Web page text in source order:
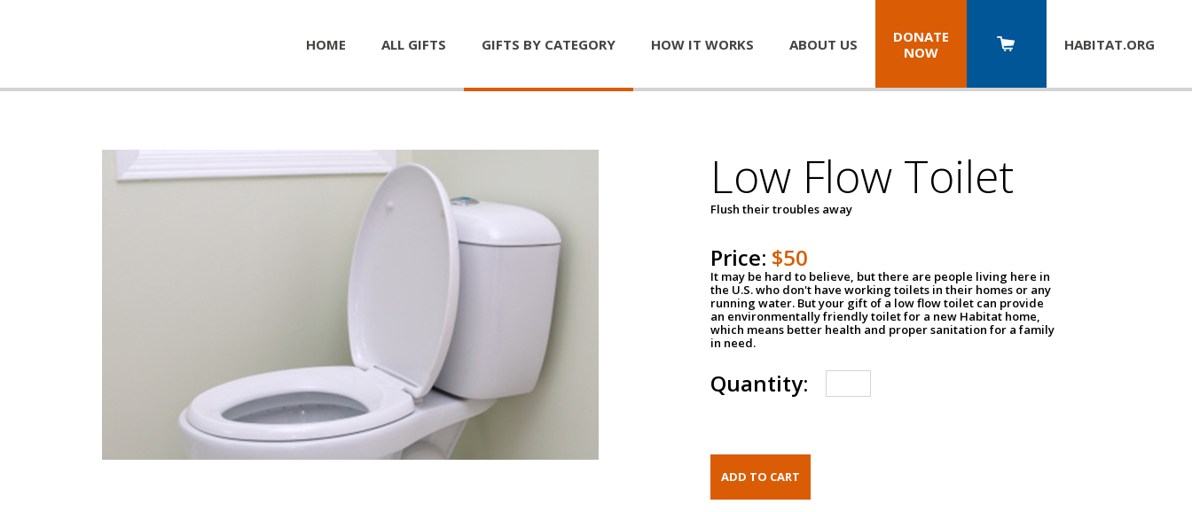
HOME ALL GIFTS GIFTS BY CATEGORY HOW IT WORKS ABOUT US
DONATE
NOW
HABITAT.ORG
Low Flow Toilet
Flush their troubles away
Price: $50
It may be hard to believe, but there are people living here in
the U.S. who don't have working toilets in their homes or any
running water. But your gift of a low flow toilet can provide
an environmentally friendly toilet for a new Habitat home,
which means better health and proper sanitation for a family
in need.
Quantity: